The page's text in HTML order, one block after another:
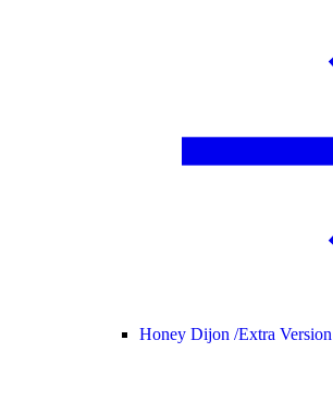
Honey Dijon /Extra Version